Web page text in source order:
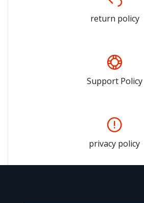
return policy
Support Policy
privacy policy